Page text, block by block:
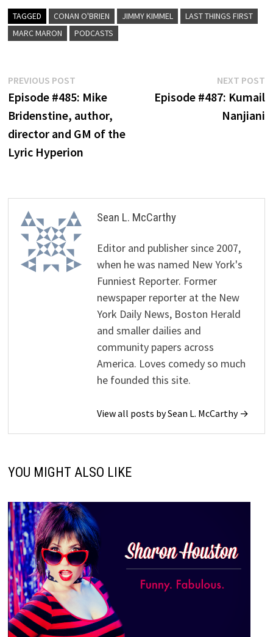
TAGGED CONAN O'BRIEN JIMMY KIMMEL
LAST THINGS FIRST
MARC MARON
PODCASTS
Post
navigation
PREVIOUS POST
post:
Episode #485: Mike
Bridenstine, author,
director and GM of the
Lyric Hyperion
NEXT POST
Episode #487: Kumail
Nanjiani
Sean L. McCarthy
Editor and publisher since 2007,
when he was named New York's
Funniest Reporter. Former
newspaper reporter at the New
York Daily News, Boston Herald
and smaller dailies and
community papers across
America. Loves comedy so much
he founded this site.
View all posts by Sean L. McCarthy →
YOU MIGHT ALSO LIKE